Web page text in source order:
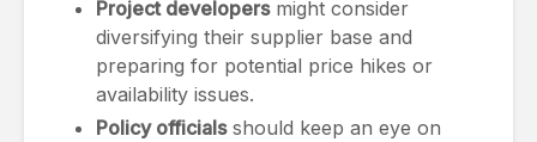
Project developersmight consider
diversifying their supplier base and
preparing for potential price hikes or
availability issues.
Policy officialsshould keep an eye on